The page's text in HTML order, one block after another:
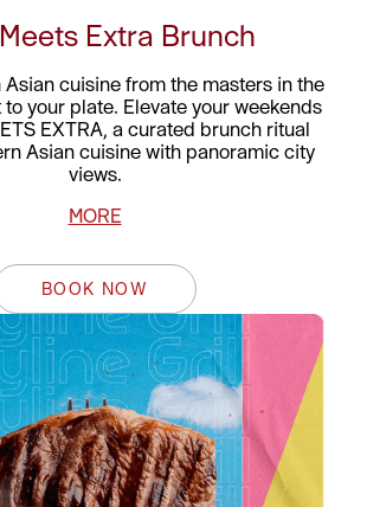
Extra Brunch
Asian cuisine from the masters in the
your plate. Elevate your weekends
EXTRA, a curated brunch ritual
Asian cuisine with panoramic city
views.
MORE
BOOK NOW